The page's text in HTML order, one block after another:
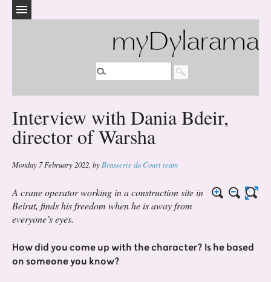
myDylarama
Interview with Dania Bdeir,
director of Warsha
Monday 7 February 2022 by Brasserie du Court team
A crane operator working in a construction site in
Beirut, finds his freedom when he is away from
everyone’s eyes.
How did you come up with the character? Is he based
on someone you know?